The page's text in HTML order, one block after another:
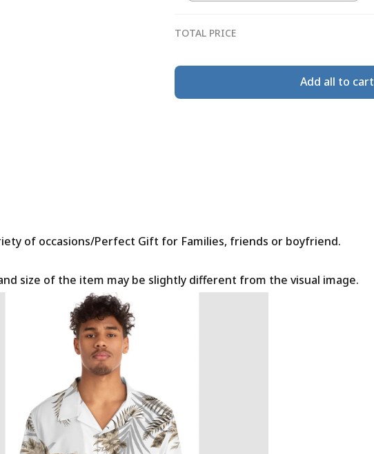
TOTAL PRICE
Add all to cart
of occasions/Perfect Gift for Families, friends or boyfriend.
size of the item may be slightly different from the visual image.